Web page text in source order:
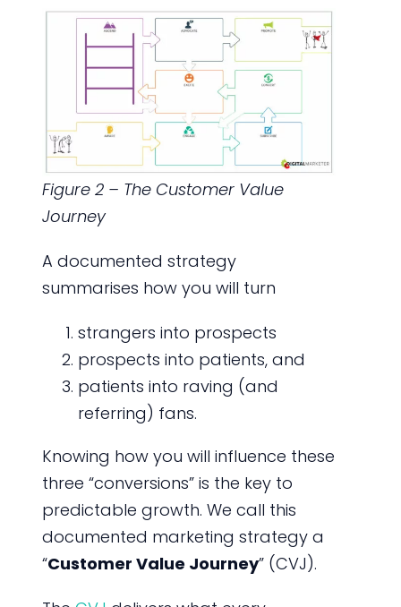
Figure 2 – The Customer Value
Journey
A documented strategy
summarises how you will turn
strangers into prospects
prospects into patients, and
patients into raving (and
referring) fans.
Knowing how you will influence these
three “conversions” is the key to
predictable growth. We call this
documented marketing strategy a
“Customer Value Journey” (CVJ).